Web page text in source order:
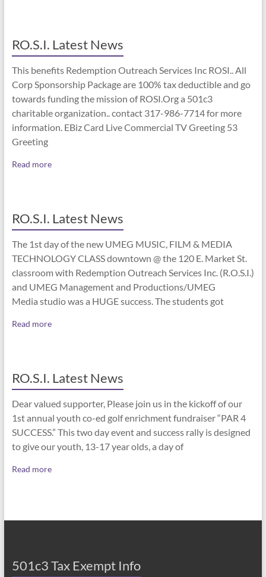
RO.S.I. Latest News
This benefits Redemption Outreach Services Inc ROSI.. All
Corp Sponsorship Package are 100% tax deductible and go
towards funding the mission of ROSI.Org a 501c3
charitable organization.. contact 317-986-7714 for more
information. EBiz Card Live Commercial TV Greeting 53
Greeting
Read more
RO.S.I. Latest News
The 1st day of the new UMEG MUSIC, FILM & MEDIA
TECHNOLOGY CLASS downtown @ the 120 E. Market St.
classroom with Redemption Outreach Services Inc. (R.O.S.I.)
and UMEG Management and Productions/UMEG
Media studio was a HUGE success. The students got
Read more
RO.S.I. Latest News
Dear valued supporter, Please join us in the kickoff of our
1st annual youth co-ed golf enrichment fundraiser “PAR 4
SUCCESS.” This two day event and success rally is designed
to give our youth, 13-17 year olds, a day of
Read more
501c3 Tax Exempt Info